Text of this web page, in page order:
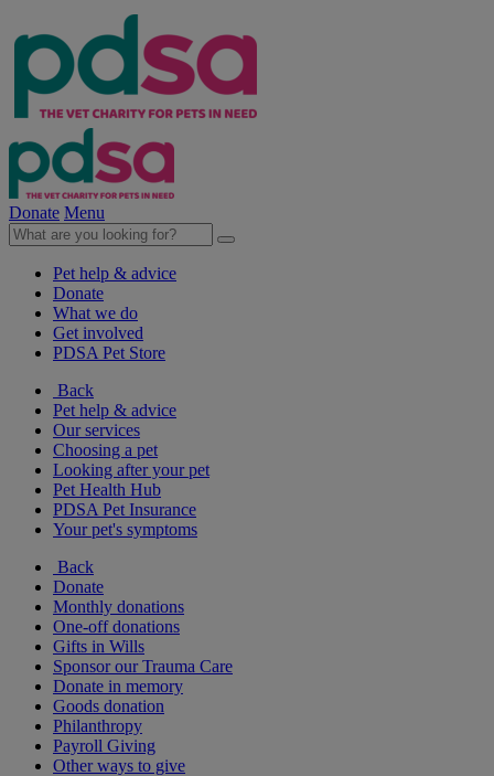
Donate Menu
Pet help & advice
Donate
What we do
Get involved
PDSA Pet Store
Back
Pet help & advice
Our services
Choosing a pet
Looking after your pet
Pet Health Hub
PDSA Pet Insurance
Your pet's symptoms
Back
Donate
Monthly donations
One-off donations
Gifts in Wills
Sponsor our Trauma Care
Donate in memory
Goods donation
Philanthropy
Payroll Giving
Other ways to give